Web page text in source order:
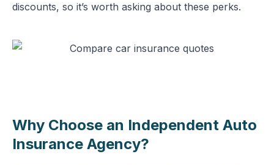
discounts, so it’s worth asking about these perks.
Why Choose an Independent Auto
Insurance Agency?